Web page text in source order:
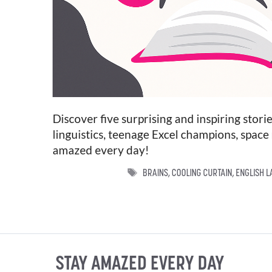
Discover five surprising and inspiring
linguistics, teenage Excel champions,
amazed every day!
TAGS
BRAINS,COOLING CURTAIN, ENGLISH
STAY AMAZED EVERY DAY